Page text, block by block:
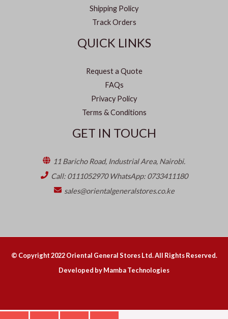
Shipping Policy
Track Orders
QUICK LINKS
Request a Quote
FAQs
Privacy Policy
Terms & Conditions
GET IN TOUCH
11 Baricho Road, Industrial Area, Nairobi.
Call: 0111052970 WhatsApp: 0733411180
sales@orientalgeneralstores.co.ke
© Copyright2022Oriental General Stores Ltd. All Rights Reserved.
Developed by Mamba Technologies